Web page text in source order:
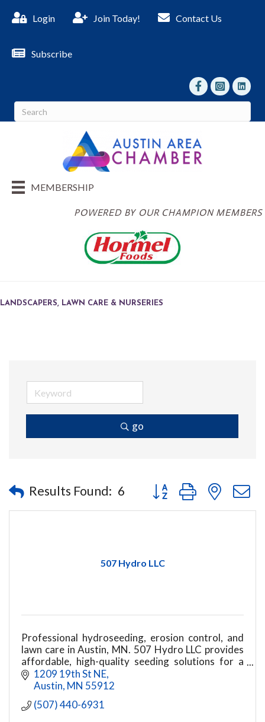
Login Join Today! Contact Us
Subscribe
facebookInstagram
linked
MEMBERSHIP
POWERED BY OUR CHAMPION MEMBERS
LANDSCAPERS, LAWN CARE & NURSERIES
go
Results Found: 6 Button group with nested
507 Hydro LLC
Professional hydroseeding, erosion control, and
lawn care in Austin, MN. 507 Hydro LLC provides
affordable, high-quality seeding solutions for a
beautiful, healthy lawn.
1209 19th St NE
Austin MN 55912
(507) 440-6931